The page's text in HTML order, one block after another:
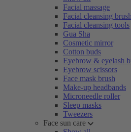
Facial massage
Facial cleansing
Facial cleansing tools
Gua Sha
Cosmetic mirror
Cotton buds
Eyebrow & eyelash
Eyebrow scissors
Face mask brush
Make-up headbands
Microneedle roller
Sleep masks
Tweezers
Face sun care